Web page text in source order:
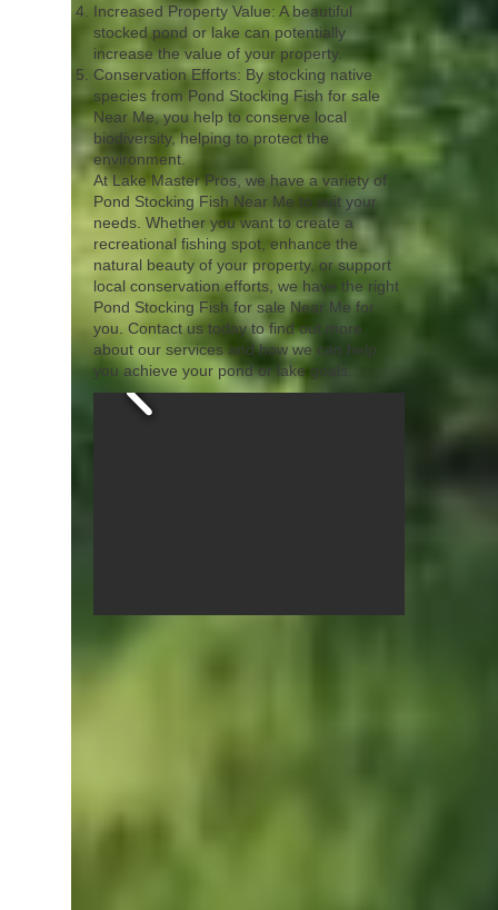
Increased Property Value: A beautiful
stocked pond or lake can potentially
increase the value of your property.
Conservation Efforts: By stocking native
species from Pond Stocking Fish for sale
Near Me, you help to conserve local
biodiversity, helping to protect the
environment.
At Lake Master Pros, we have a variety of
Pond Stocking Fish Near Me to suit your
needs. Whether you want to create a
recreational fishing spot, enhance the
natural beauty of your property, or support
local conservation efforts, we have the right
Pond Stocking Fish for sale Near Me for
you. Contact us today to find out more
about our services and how we can help
you achieve your pond or lake goals.